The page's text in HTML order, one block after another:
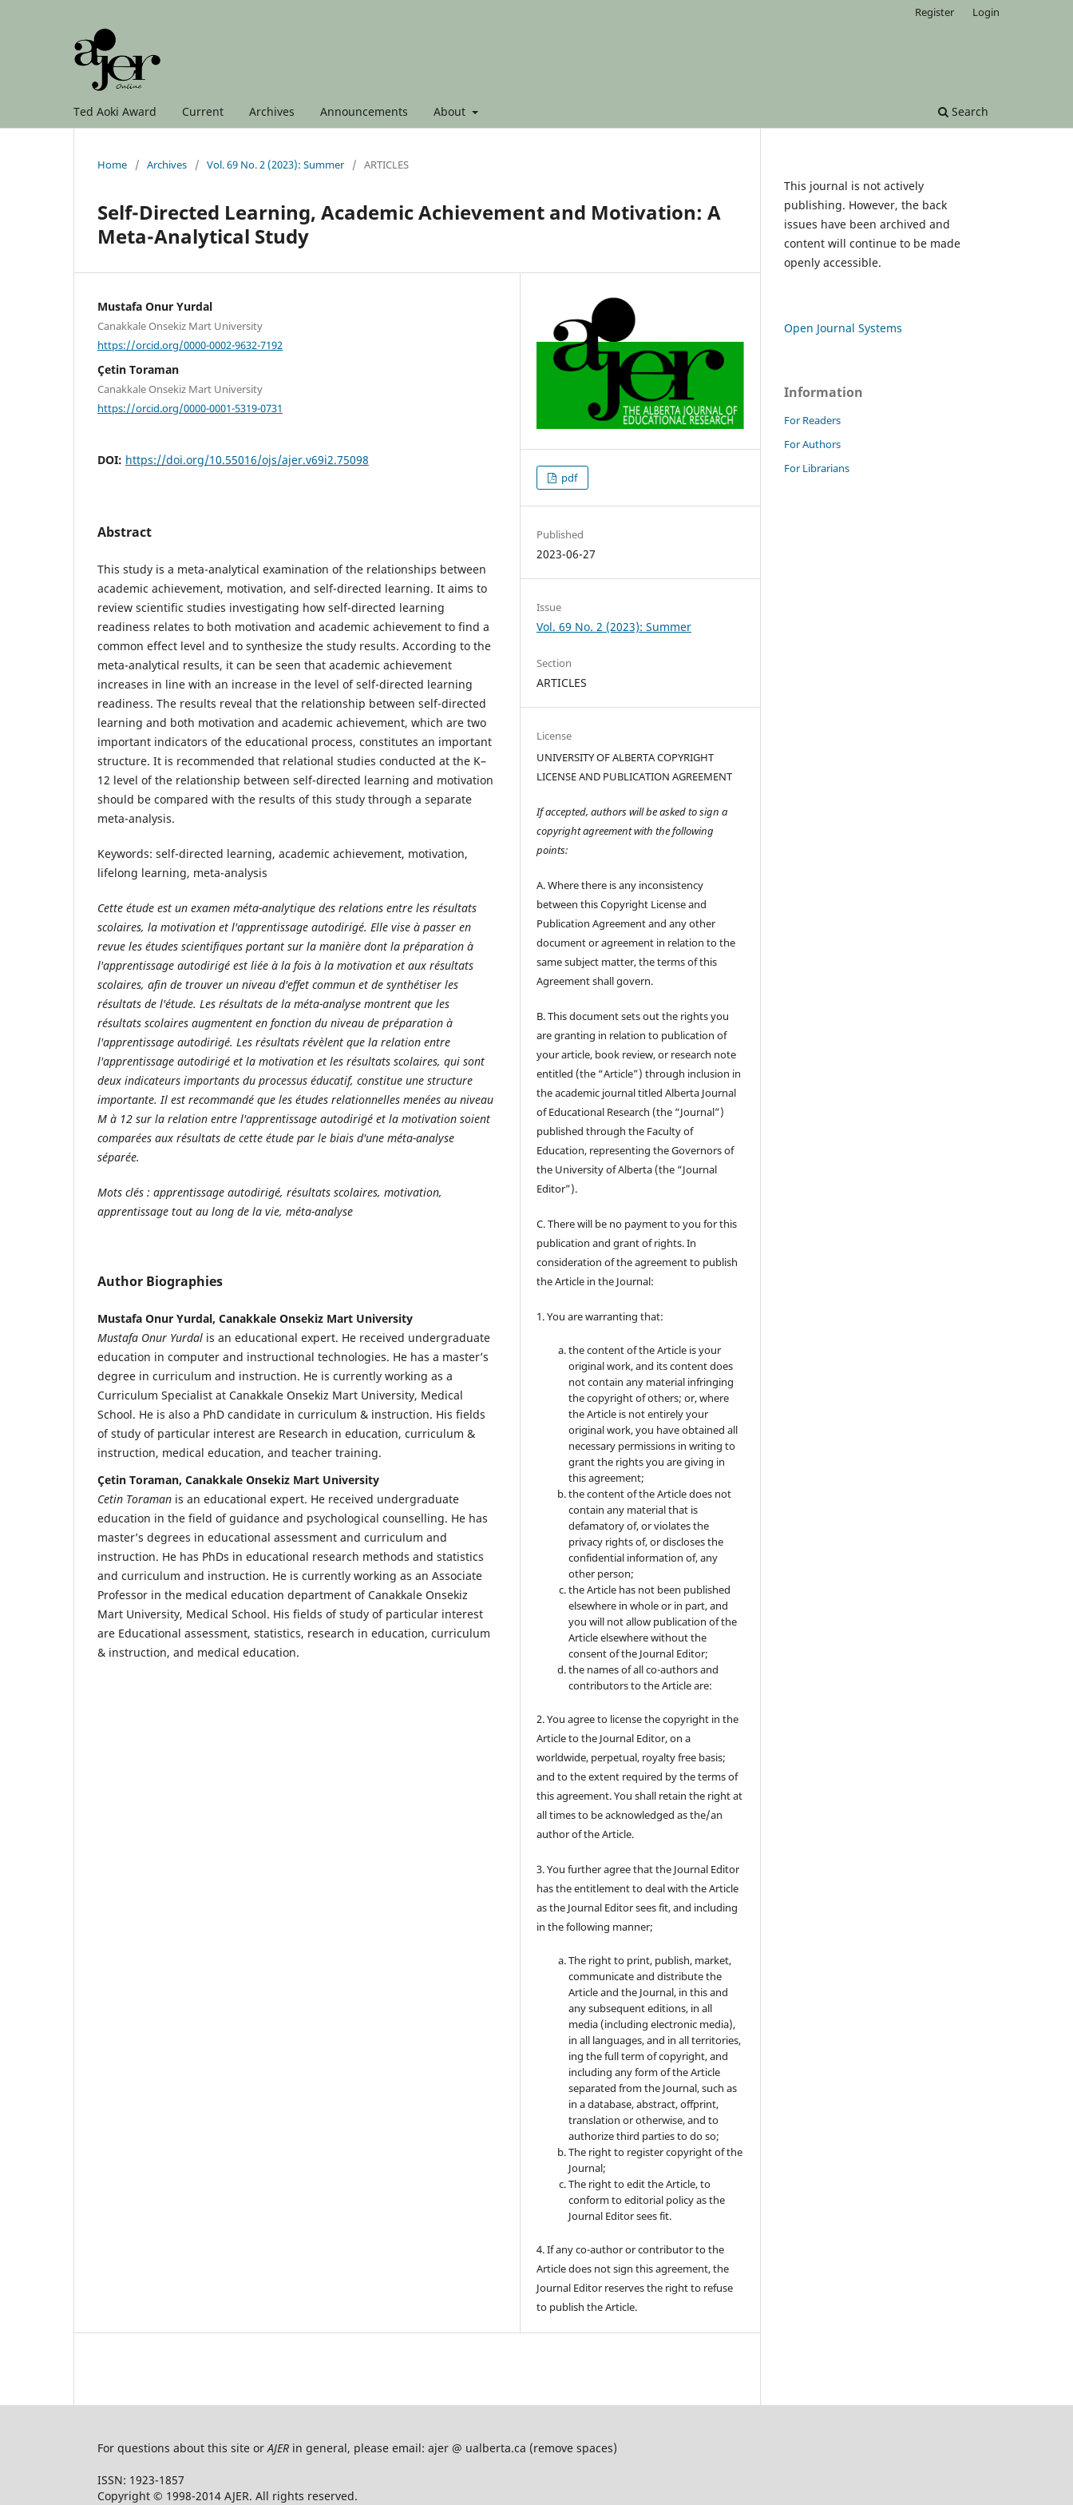
Ted Aoki Award Current Archives Announcements About Search
Register Login
Home / Archives / Vol. 69 No. 2 (2023): Summer / ARTICLES
Self-Directed Learning, Academic Achievement and Motivation: A
Meta-Analytical Study
Mustafa Onur Yurdal
Canakkale Onsekiz Mart University
https://orcid.org/0000-0002-9632-7192
Çetin Toraman
Canakkale Onsekiz Mart University
https://orcid.org/0000-0001-5319-0731
DOI: https://doi.org/10.55016/ojs/ajer.v69i2.75098
Abstract
This study is a meta-analytical examination of the relationships between
academic achievement, motivation, and self-directed learning. It aims to
review scientific studies investigating how self-directed learning
readiness relates to both motivation and academic achievement to find a
common effect level and to synthesize the study results. According to the
meta-analytical results, it can be seen that academic achievement
increases in line with an increase in the level of self-directed learning
readiness. The results reveal that the relationship between self-directed
learning and both motivation and academic achievement, which are two
important indicators of the educational process, constitutes an important
structure. It is recommended that relational studies conducted at the K–
12 level of the relationship between self-directed learning and motivation
should be compared with the results of this study through a separate
meta-analysis.
Keywords: self-directed learning, academic achievement, motivation,
lifelong learning, meta-analysis
Cette étude est un examen méta-analytique des relations entre les résultats
scolaires, la motivation et l'apprentissage autodirigé. Elle vise à passer en
revue les études scientifiques portant sur la manière dont la préparation à
l'apprentissage autodirigé est liée à la fois à la motivation et aux résultats
scolaires, afin de trouver un niveau d'effet commun et de synthétiser les
résultats de l'étude. Les résultats de la méta-analyse montrent que les
résultats scolaires augmentent en fonction du niveau de préparation à
l'apprentissage autodirigé. Les résultats révèlent que la relation entre
l'apprentissage autodirigé et la motivation et les résultats scolaires, qui sont
deux indicateurs importants du processus éducatif, constitue une structure
importante. Il est recommandé que les études relationnelles menées au niveau
M à 12 sur la relation entre l'apprentissage autodirigé et la motivation soient
comparées aux résultats de cette étude par le biais d'une méta-analyse
séparée.
Mots clés : apprentissage autodirigé, résultats scolaires, motivation,
apprentissage tout au long de la vie, méta-analyse
Author Biographies
Mustafa Onur Yurdal, Canakkale Onsekiz Mart University
Mustafa Onur Yurdal is an educational expert. He received undergraduate
education in computer and instructional technologies. He has a master’s
degree in curriculum and instruction. He is currently working as a
Curriculum Specialist at Canakkale Onsekiz Mart University, Medical
School. He is also a PhD candidate in curriculum & instruction. His fields
of study of particular interest are Research in education, curriculum &
instruction, medical education, and teacher training.
Çetin Toraman, Canakkale Onsekiz Mart University
Cetin Toraman is an educational expert. He received undergraduate
education in the field of guidance and psychological counselling. He has
master’s degrees in educational assessment and curriculum and
instruction. He has PhDs in educational research methods and statistics
and curriculum and instruction. He is currently working as an Associate
Professor in the medical education department of Canakkale Onsekiz
Mart University, Medical School. His fields of study of particular interest
are Educational assessment, statistics, research in education, curriculum
& instruction, and medical education.
pdf
Published
2023-06-27
Issue
Vol. 69 No. 2 (2023): Summer
Section
ARTICLES
License
UNIVERSITY OF ALBERTA COPYRIGHT
LICENSE AND PUBLICATION AGREEMENT
If accepted, authors will be asked to sign a
copyright agreement with the following
points:
A. Where there is any inconsistency
between this Copyright License and
Publication Agreement and any other
document or agreement in relation to the
same subject matter, the terms of this
Agreement shall govern.
B. This document sets out the rights you
are granting in relation to publication of
your article, book review, or research note
entitled (the “Article”) through inclusion in
the academic journal titled Alberta Journal
of Educational Research (the “Journal”)
published through the Faculty of
Education, representing the Governors of
the University of Alberta (the “Journal
Editor”).
C. There will be no payment to you for this
publication and grant of rights. In
consideration of the agreement to publish
the Article in the Journal:
1. You are warranting that:
the content of the Article is your
original work, and its content does
not contain any material infringing
the copyright of others; or, where
the Article is not entirely your
original work, you have obtained all
necessary permissions in writing to
grant the rights you are giving in
this agreement;
the content of the Article does not
contain any material that is
defamatory of, or violates the
privacy rights of, or discloses the
confidential information of, any
other person;
the Article has not been published
elsewhere in whole or in part, and
you will not allow publication of the
Article elsewhere without the
consent of the Journal Editor;
the names of all co-authors and
contributors to the Article are:
2. You agree to license the copyright in the
Article to the Journal Editor, on a
worldwide, perpetual, royalty free basis;
and to the extent required by the terms of
this agreement. You shall retain the right at
all times to be acknowledged as the/an
author of the Article.
3. You further agree that the Journal Editor
has the entitlement to deal with the Article
as the Journal Editor sees fit, and including
in the following manner;
The right to print, publish, market,
communicate and distribute the
Article and the Journal, in this and
any subsequent editions, in all
media (including electronic media),
in all languages, and in all territories,
ing the full term of copyright, and
including any form of the Article
separated from the Journal, such as
in a database, abstract, offprint,
translation or otherwise, and to
authorize third parties to do so;
The right to register copyright of the
Journal;
The right to edit the Article, to
conform to editorial policy as the
Journal Editor sees fit.
4. If any co-author or contributor to the
Article does not sign this agreement, the
Journal Editor reserves the right to refuse
to publish the Article.
This journal is not actively
publishing. However, the back
issues have been archived and
content will continue to be made
openly accessible.
Open Journal Systems
Information
For Readers
For Authors
For Librarians
For questions about this site orAJER in general, please email: ajer @ ualberta.ca (remove spaces)
ISSN: 1923-1857
Copyright © 1998-2014 AJER. All rights reserved.